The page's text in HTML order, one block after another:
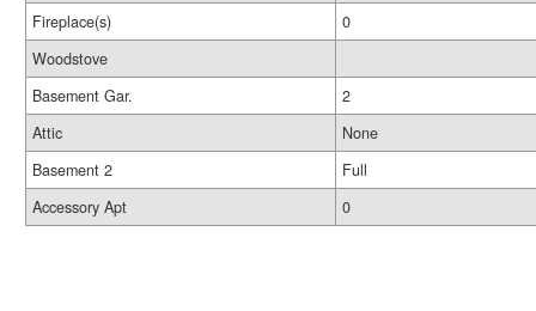
Fireplace(s)
0
Woodstove
Basement Gar.
2
Attic
None
Basement 2
Full
Accessory Apt
0